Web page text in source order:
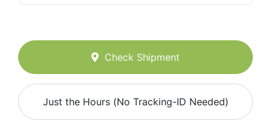
Check Shipment
Just the Hours (No Tracking-ID Needed)